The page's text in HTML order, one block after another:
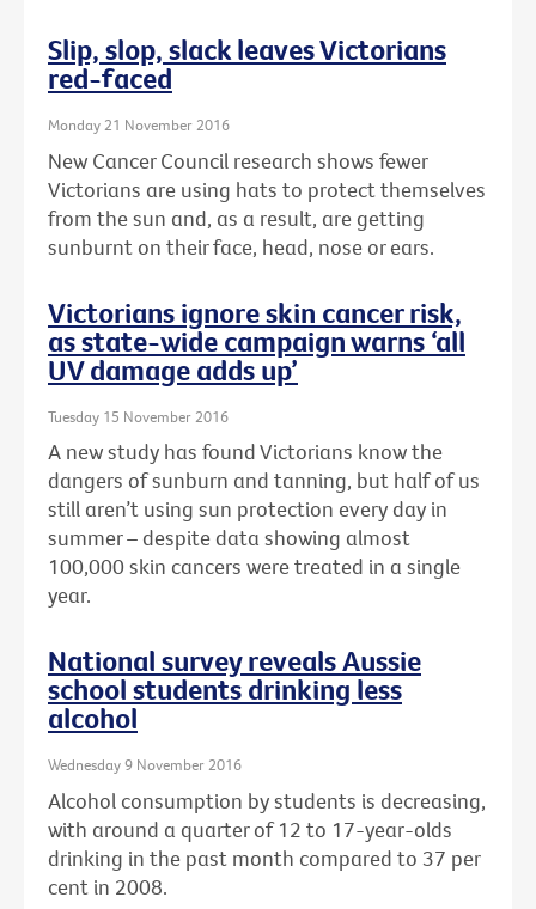
Slip, slop, slack leaves Victorians
red-faced
Monday 21 November 2016
New Cancer Council research shows fewer
Victorians are using hats to protect themselves
from the sun and, as a result, are getting
sunburnt on their face, head, nose or ears.
Victorians ignore skin cancer risk,
as state-wide campaign warns ‘all
UV damage adds up’
Tuesday 15 November 2016
A new study has found Victorians know the
dangers of sunburn and tanning, but half of us
still aren’t using sun protection every day in
summer – despite data showing almost
100,000 skin cancers were treated in a single
year.
National survey reveals Aussie
school students drinking less
alcohol
Wednesday 9 November 2016
Alcohol consumption by students is decreasing,
with around a quarter of 12 to 17-year-olds
drinking in the past month compared to 37 per
cent in 2008.